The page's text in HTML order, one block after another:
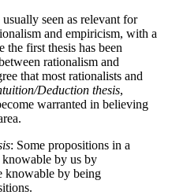
seen as relevant for
and empiricism, with a
the first thesis has been
rationalism and
that most rationalists and
Deduction thesis,
warranted in believing
: Some propositions in a
knowable by us by
knowable by being